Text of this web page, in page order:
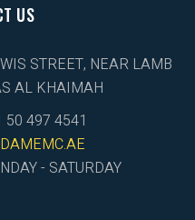
US
STREET, NEAR LAMB
AL KHAIMAH
50 497 4541
- SATURDAY